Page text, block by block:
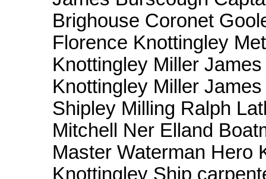
Brighouse Coronet
Florence Knottingley
Knottingley Miller
Knottingley Miller
Shipley Milling Ralph
Mitchell Ner Elland
Master Waterman Hero
Knottingley Ship